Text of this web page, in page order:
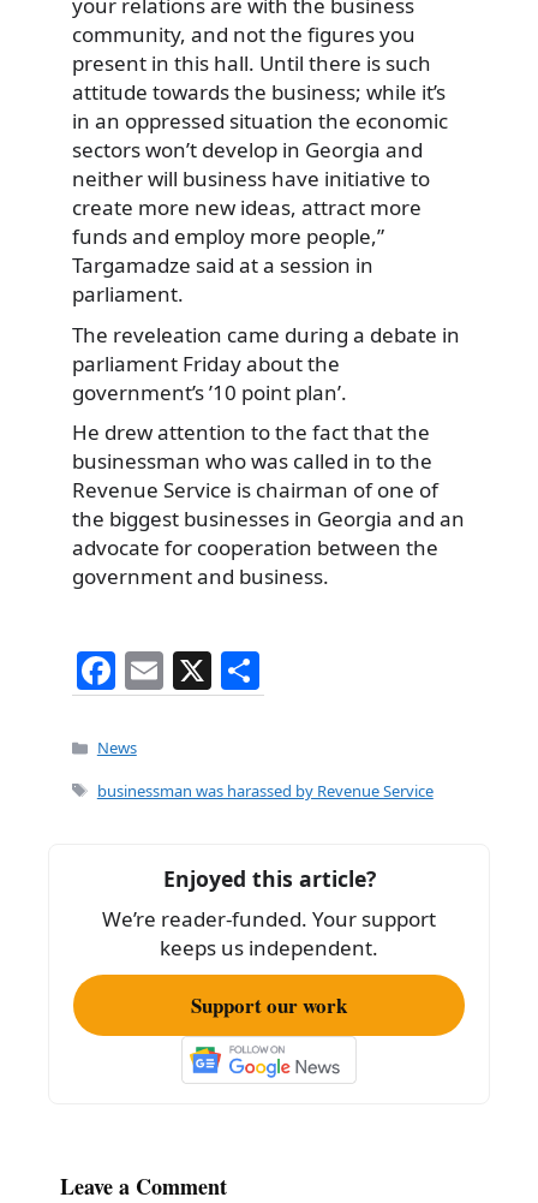
your relations are with the business
community, and not the figures you
present in this hall. Until there is such
attitude towards the business; while it’s
in an oppressed situation the economic
sectors won’t develop in Georgia and
neither will business have initiative to
create more new ideas, attract more
funds and employ more people,”
Targamadze said at a session in
parliament.
The reveleation came during a debate in
parliament Friday about the
government’s ’10 point plan’.
He drew attention to the fact that the
businessman who was called in to the
Revenue Service is chairman of one of
the biggest businesses in Georgia and an
advocate for cooperation between the
government and business.
F
a
c
e
o
k
E
m
l
X
h
e
Categories
News
Tags
businessman was harassed by Revenue Service
Enjoyed this article?
We’re reader-funded. Your support
keeps us independent.
Support our work
Leave a Comment